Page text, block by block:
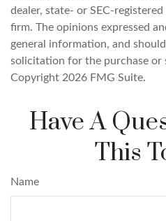
dealer, state- or SEC-
firm. The opinions expressed
general information, and
solicitation for the purchase or
Copyright 2026 FMG Suite.
Have A
This
Name